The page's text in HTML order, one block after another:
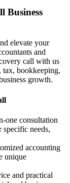
Business
elevate your
and
call with us
tax, bookkeeping,
growth.
one consultation
specific needs,
accounting
unique
and practical